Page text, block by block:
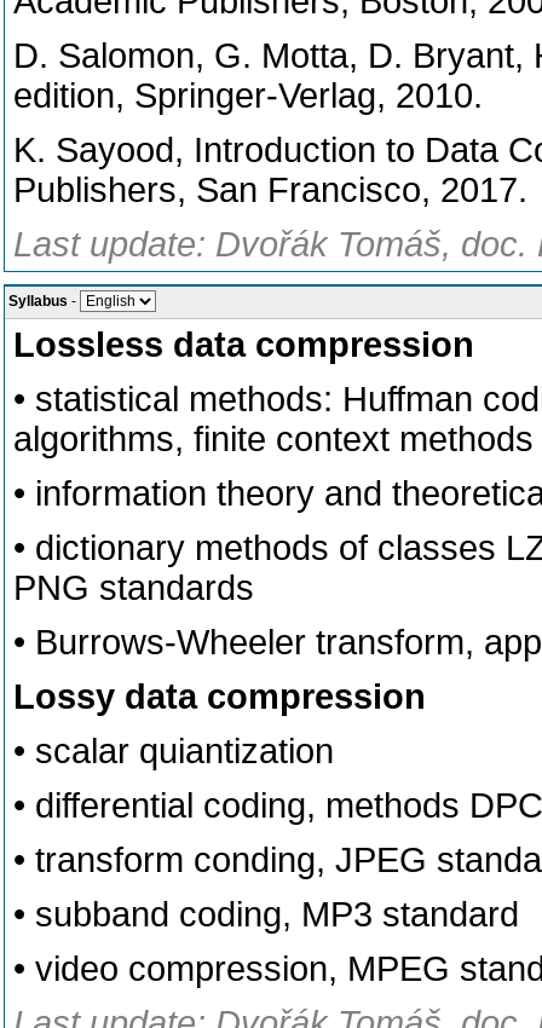
D. Salomon, G. Motta, D.
edition, Springer-Verlag, 2010.
K. Sayood, Introduction to Data
Publishers, San Francisco, 2017.
Last update: Dvořák Tomáš,
Syllabus -
Lossless data compression
• statistical methods: Huffman
algorithms, finite context methods
• information theory and
• dictionary methods of classes
PNG standards
• Burrows-Wheeler transform,
Lossy data compression
• scalar quiantization
• differential coding, methods
• transform conding, JPEG
• subband coding, MP3 standard
• video compression, MPEG